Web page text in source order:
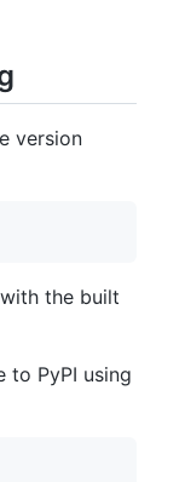
version
the built
to PyPI using